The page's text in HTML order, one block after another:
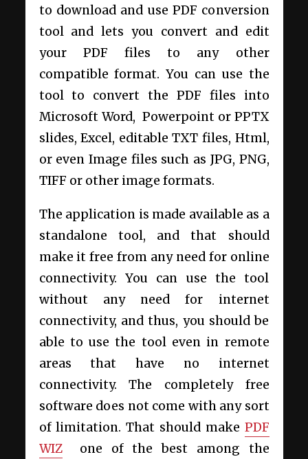
to download and use PDF conversion
tool and lets you convert and edit
your PDF files to any other
compatible format. You can use the
tool to convert the PDF files into
Microsoft Word, Powerpoint or PPTX
slides, Excel, editable TXT files, Html,
or even Image files such as JPG, PNG,
TIFF or other image formats.
The application is made available as a
standalone tool, and that should
make it free from any need for online
connectivity. You can use the tool
without any need for internet
connectivity, and thus, you should be
able to use the tool even in remote
areas that have no internet
connectivity. The completely free
software does not come with any sort
of limitation. That should make PDF
WIZone of the best among the